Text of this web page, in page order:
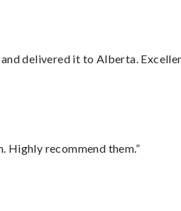
delivered it to Alberta.
Highly recommend them.”